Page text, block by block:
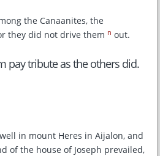
the Canaanites, the
they did not drive them n out.
pay tribute as the others did.
in mount Heres in Aijalon, and
of the house of Joseph prevailed,